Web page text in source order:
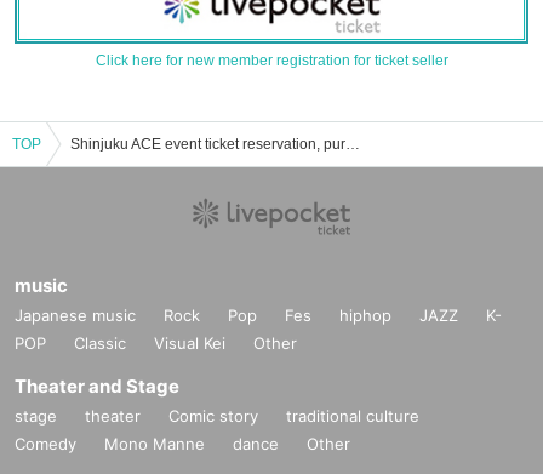
Click here for new member registration for ticket seller
TOP Shinjuku ACE event ticket reservation, purchase and sales information list
music
Japanese music Rock Pop Fes hiphop JAZZ
K-
POP
Classic Visual Kei Other
Theater and Stage
stage theater Comic story
traditional culture
Comedy
Mono Manne dance Other